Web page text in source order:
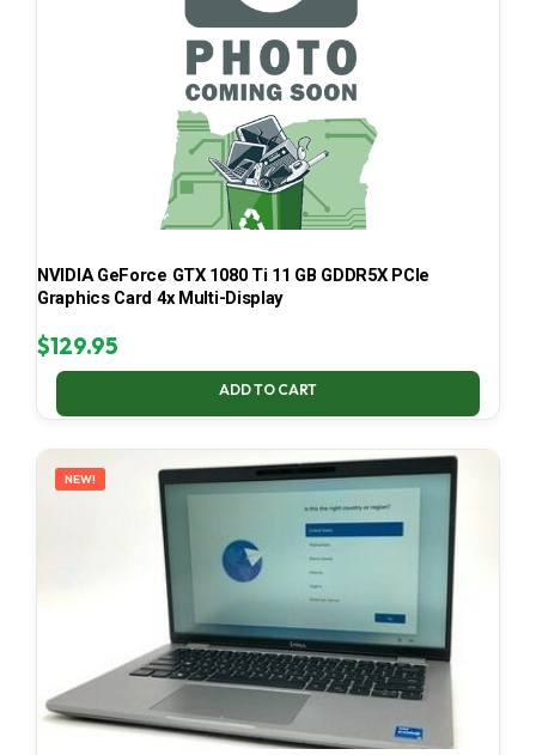
NVIDIA GeForce GTX 1080 Ti 11 GB GDDR5X PCIe
Graphics Card 4x Multi-Display
$129.95
ADD TO CART
NEW!